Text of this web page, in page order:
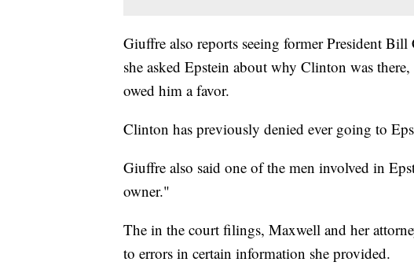
Giuffre also reports seeing former President
she asked Epstein about why Clinton was
owed him a favor.
Clinton has previously denied ever going to
Giuffre also said one of the men involved in
owner."
The in the court filings, Maxwell and her
to errors in certain information she provided.